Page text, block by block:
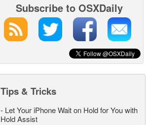
Subscribe to OSXDaily
Tips & Tricks
- Let Your iPhone Wait on Hold for You with
Hold Assist